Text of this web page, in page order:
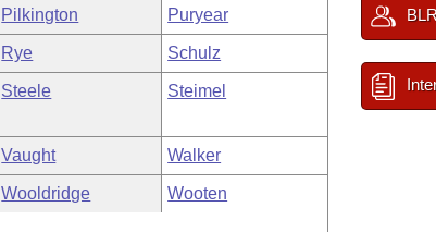
Pilkington Puryear
Rye Schulz
Steele Steimel
Vaught Walker
Wooldridge Wooten